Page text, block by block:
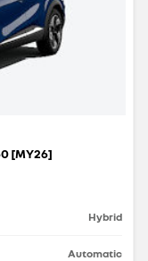
[MY26]
Hybrid
Automatic